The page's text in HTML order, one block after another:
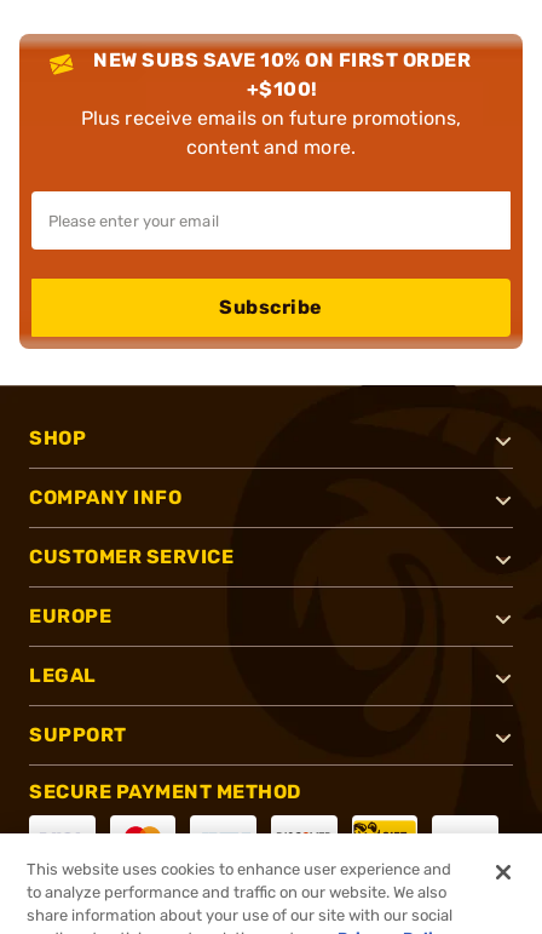
NEW SUBS SAVE 10% ON FIRST ORDER
+$100!
Plus receive emails on future promotions,
content and more.
Subscribe
SHOP
COMPANY INFO
CUSTOMER SERVICE
EUROPE
LEGAL
SUPPORT
SECURE PAYMENT METHOD
CONNECT WITH US
This website uses cookies to enhance user experience and
to analyze performance and traffic on our website. We also
share information about your use of our site with our social